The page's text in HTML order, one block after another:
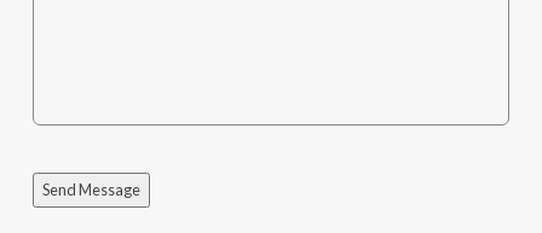
Send Message